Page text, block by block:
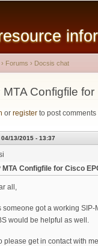
are here
› Forums › Docsis chat
MTA Configfile
or register to post comments
04/13/2015 - 13:37
MTA Configfile for Cisco
all,
someone got a working
would be helpful as well.
please get in contact with